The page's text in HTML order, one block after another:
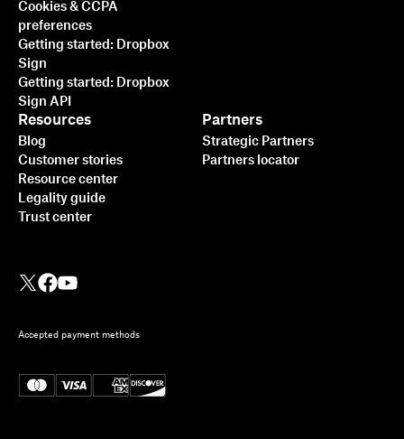
Cookies & CCPA
preferences
Getting started: Dropbox
Sign
Getting started: Dropbox
Sign API
Resources
Blog
Customer stories
Resource center
Legality guide
Trust center
Partners
Strategic Partners
Partners locator
Accepted payment methods